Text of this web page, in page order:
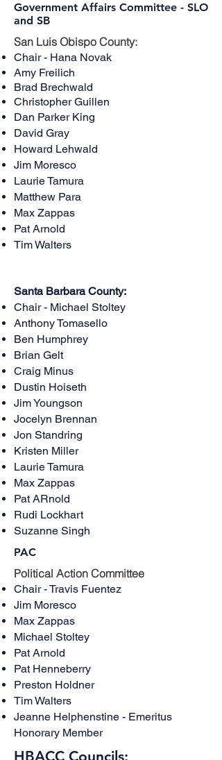
Government Affairs Committee - SLO
and SB
San Luis Obispo County:
Chair - Hana Novak
Amy Freilich
Brad Brechwald
Christopher Guillen
Dan Parker King
David Gray
Howard Lehwald
Jim Moresco
Laurie Tamura
Matthew Para
Max Zappas
Pat Arnold
Tim Walters
Santa Barbara County:
Chair - Michael Stoltey
Anthony Tomasello
Ben Humphrey
Brian Gelt
Craig Minus
Dustin Hoiseth
Jim Youngson
Jocelyn Brennan
Jon Standring
Kristen Miller
Laurie Tamura
Max Zappas
Pat ARnold
Rudi Lockhart
Suzanne Singh
PAC
​Political Action Committee
Chair - Travis Fuentez
Jim Moresco
Max Zappas
Michael Stoltey
Pat Arnold​
Pat Henneberry
Preston Holdner
Tim Walters
Jeanne Helphenstine - Emeritus
Honorary Member
HBACC Councils: